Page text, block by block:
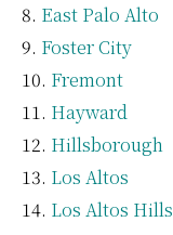
East Palo Alto
Foster City
Fremont
Hayward
Hillsborough
Los Altos
Los Altos Hills